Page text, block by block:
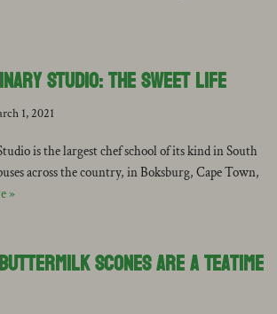
Studio: The Sweet Life
1, 2021
is the largest chef school of its kind in South
across the country, in Boksburg, Cape Town,
»
Scones are a Teatime